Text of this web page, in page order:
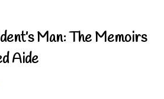
Man: The Memoirs
Aide